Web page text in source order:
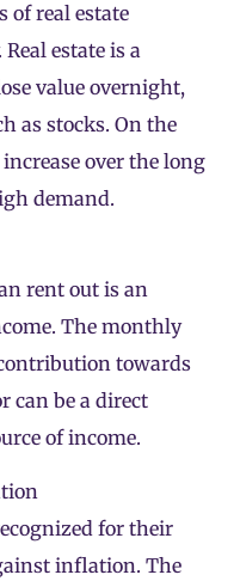
of real estate
estate is a
value overnight,
as stocks. On the
over the long
demand.
rent out is an
The monthly
towards
can be a direct
of income.
for their
inflation. The